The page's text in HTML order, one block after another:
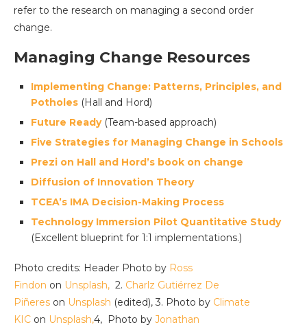
refer to the research on managing a second order
change.
Managing Change Resources
Implementing Change: Patterns, Principles, and
Potholes (Hall and Hord)
Future Ready (Team-based approach)
Five Strategies for Managing Change in Schools
Prezi on Hall and Hord’s book on change
Diffusion of Innovation Theory
TCEA’s IMA Decision-Making Process
Technology Immersion Pilot Quantitative Study
(Excellent blueprint for 1:1 implementations.)
Photo credits: Header Photo by Ross
Findon on Unsplash, 2. Charlz Gutiérrez De
Piñeres on Unsplash (edited), 3. Photo by Climate
KIC on Unsplash,4, Photo by Jonathan